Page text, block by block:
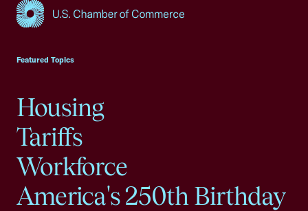
Featured Topics
Housing
Tariffs
Workforce
America's 250th Birthday